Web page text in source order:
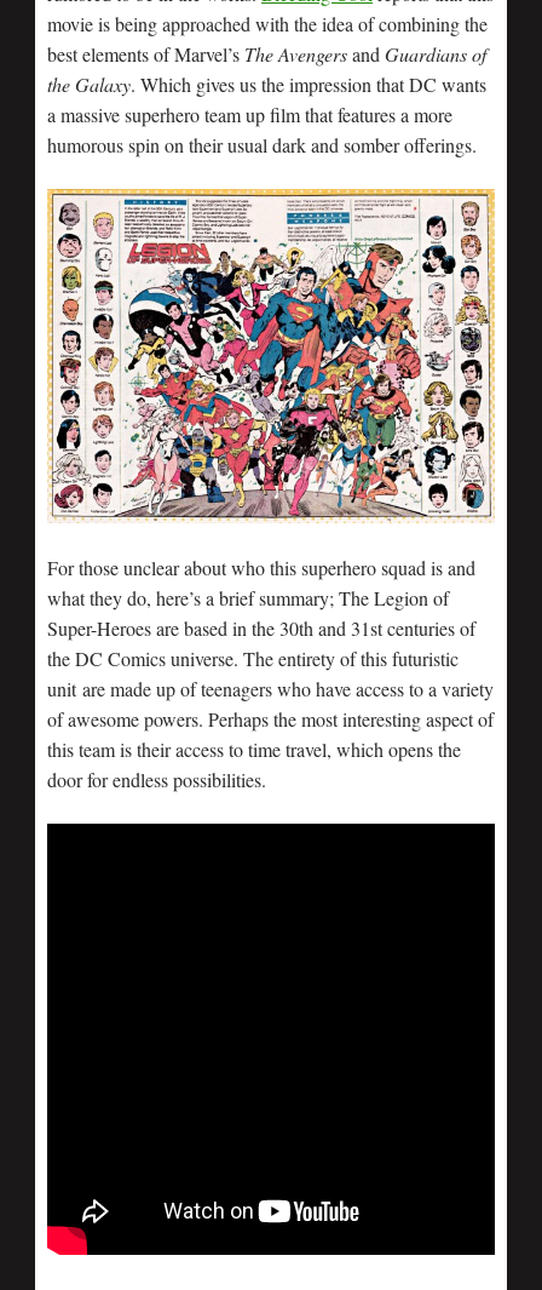
movie is being approached with the idea of combining the
best elements of Marvel’s The AvengersandGuardians of
the Galaxy. Which gives us the impression that DC wants
a massive superhero team up film that features a more
humorous spin on their usual dark and somber offerings.
For those unclear about who this superhero squad is and
what they do, here’s a brief summary; The Legion of
Super-Heroes are based in the 30th and 31st centuries of
the DC Comics universe. The entirety of this futuristic
unit are made up of teenagers who have access to a variety
of awesome powers. Perhaps the most interesting aspect of
this team is their access to time travel, which opens the
door for endless possibilities.